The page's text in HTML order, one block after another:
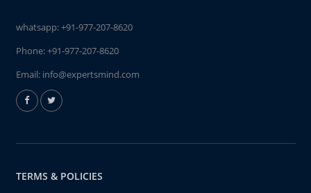
whatsapp:+91-977-207-8620
Phone:+91-977-207-8620
Email: info@expertsmind.com
TERMS & POLICIES